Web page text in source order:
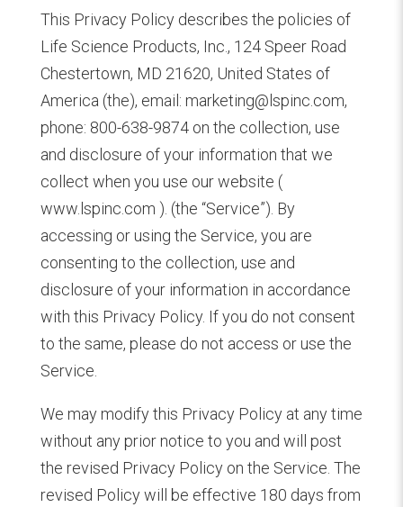
This Privacy Policy describes the policies of
Life Science Products, Inc., 124 Speer Road
Chestertown, MD 21620, United States of
America (the), email: marketing@lspinc.com,
phone: 800-638-9874 on the collection, use
and disclosure of your information that we
collect when you use our website (
www.lspinc.com ). (the “Service”). By
accessing or using the Service, you are
consenting to the collection, use and
disclosure of your information in accordance
with this Privacy Policy. If you do not consent
to the same, please do not access or use the
Service.
We may modify this Privacy Policy at any time
without any prior notice to you and will post
the revised Privacy Policy on the Service. The
revised Policy will be effective 180 days from